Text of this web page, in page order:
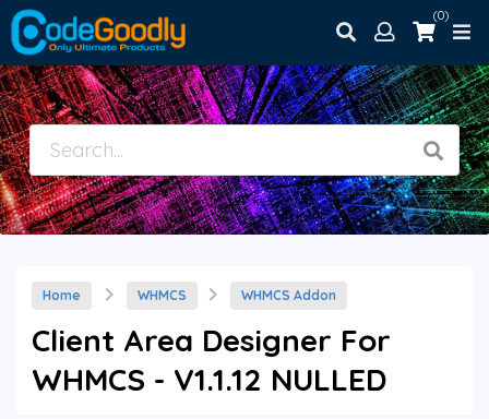
(0)
Home WHMCS WHMCS Addon
Client Area Designer For
WHMCS - V1.1.12 NULLED